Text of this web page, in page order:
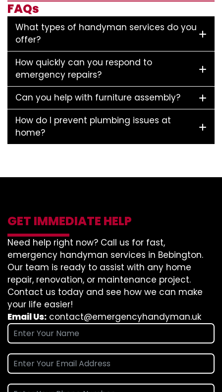
FAQs
What types of handyman services do you
offer?
How quickly can you respond to
emergency repairs?
Can you help with furniture assembly?
How do I prevent plumbing issues at
home?
GET IMMEDIATE HELP
Need help right now? Call us for fast,
emergency handyman services in Bebington.
Our team is ready to assist with any home
repair, renovation, or maintenance project.
Contact us today and see how we can make
your life easier!
Email Us: contact@emergencyhandyman.uk